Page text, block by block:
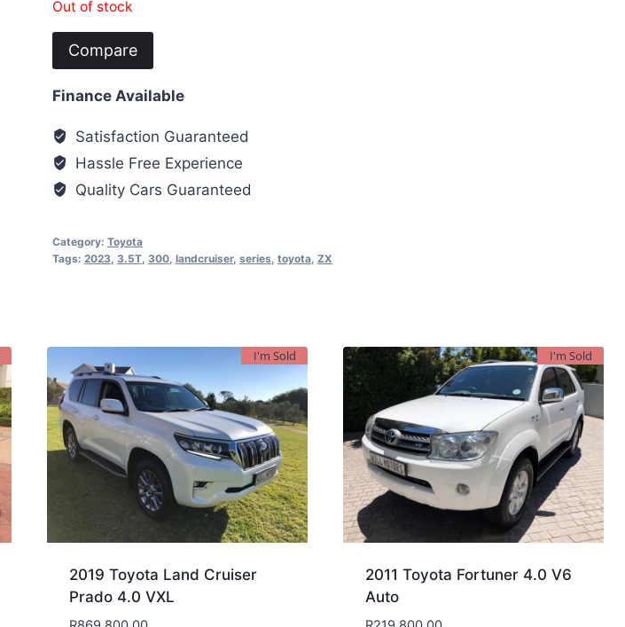
Out of stock
Compare
Finance Available
Satisfaction Guaranteed
Hassle Free Experience
Quality Cars Guaranteed
Category: Toyota
Tags: 2023, 3.5T, 300, landcruiser, series toyota, ZX
I'm Sold
2019 Toyota Land Cruiser
Prado 4.0 VXL
I'm Sold
2011 Toyota Fortuner 4.0 V6
Auto